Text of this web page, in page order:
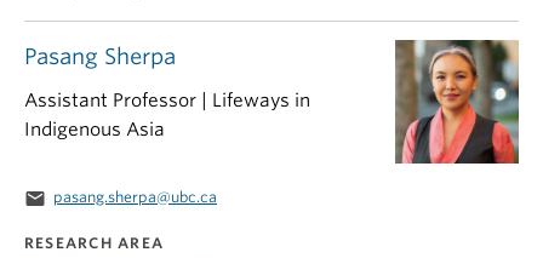
Pasang Sherpa
Assistant Professor | Lifeways in
Indigenous Asia
email pasang.sherpa@ubc.ca
RESEARCH AREA